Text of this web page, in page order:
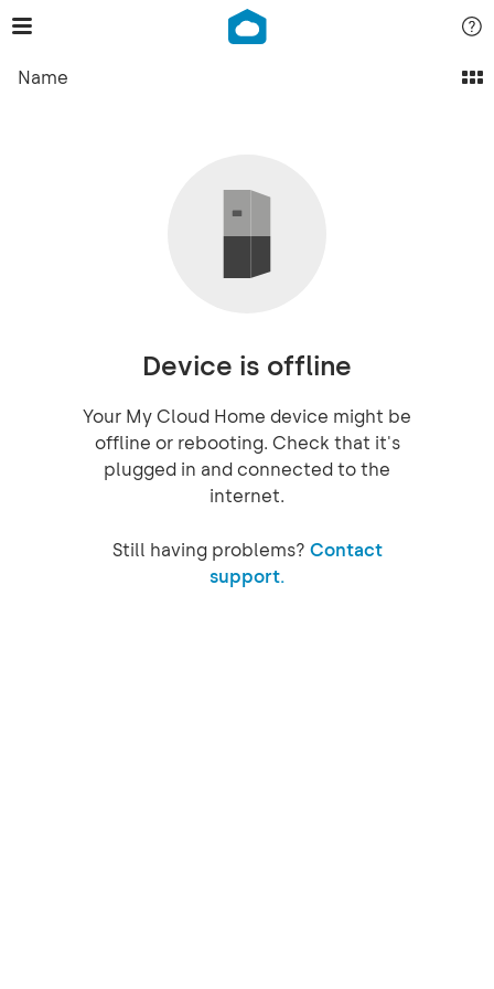
Name
Device is offline
Your My Cloud Home device might be
offline or rebooting. Check that it's
plugged in and connected to the
internet.
Still having problems? Contact
support.